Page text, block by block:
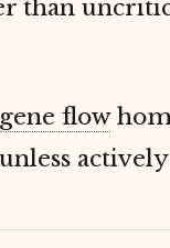
than
gene flow
actively